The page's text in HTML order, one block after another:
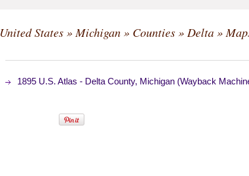
United States» Michigan» Counties» Delta»
1895 U.S. Atlas - Delta County, Michigan (Wayback